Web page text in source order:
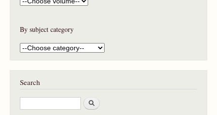
By subject category
Search
S
e